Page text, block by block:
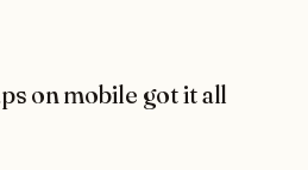
on mobile got it all